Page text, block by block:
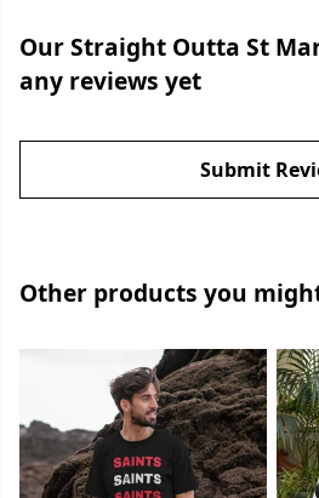
Our Straight Outta St
any reviews yet
Submit
Other products you